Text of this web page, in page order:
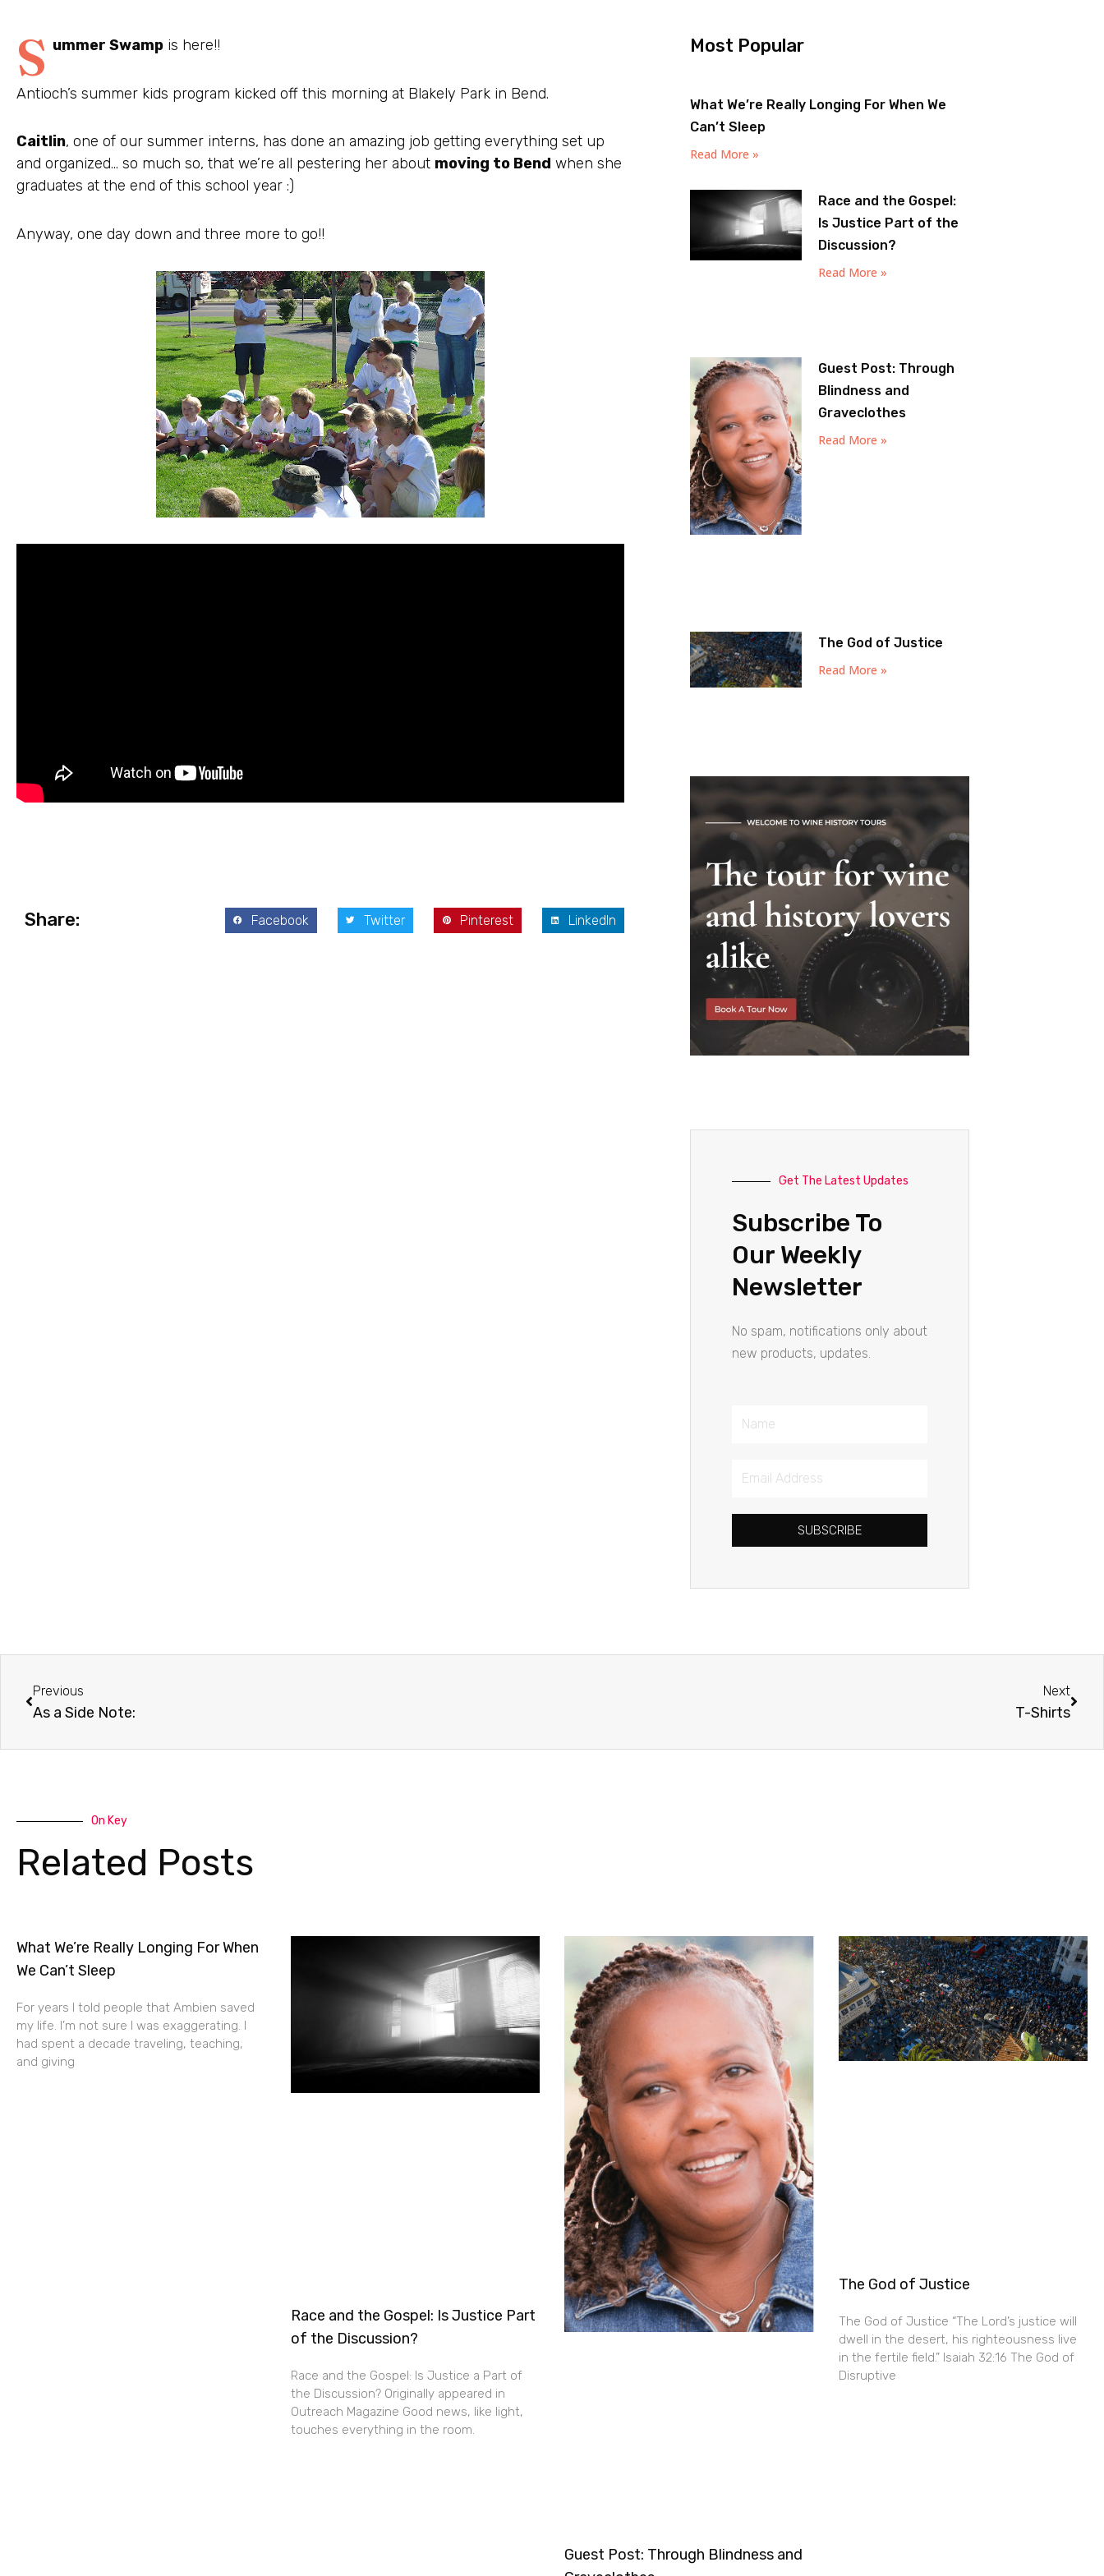
S ummer Swamp is here!!
Antioch’s summer kids program kicked off this morning at Blakely Park in Bend.
Caitlin, one of our summer interns, has done an amazing job getting everything set up
and organized… so much so, that we’re all pestering her about moving to Bend when she
graduates at the end of this school year :)
Anyway, one day down and three more to go!!
Share: Facebook Twitter Pinterest LinkedIn
Most Popular
What We’re Really Longing For When We
Can’t Sleep
Read More »
Race and the Gospel:
Is Justice Part of the
Discussion?
Read More »
Guest Post: Through
Blindness and
Graveclothes
Read More »
The God of Justice
Read More »
Get The Latest Updates
Subscribe To
Our Weekly
Newsletter
No spam, notifications only about
new products, updates.
Name
Email
SUBSCRIBE
Previous
As a Side Note:
Next
T-Shirts
On Key
Related Posts
What We’re Really Longing For When
We Can’t Sleep
For years I told people that Ambien saved
my life. I’m not sure I was exaggerating. I
had spent a decade traveling, teaching,
and giving
Race and the Gospel: Is Justice Part
of the Discussion?
Race and the Gospel: Is Justice a Part of
the Discussion? Originally appeared in
Outreach Magazine Good news, like light,
touches everything in the room.
Guest Post: Through Blindness and
The God of Justice
The God of Justice “The Lord’s justice will
dwell in the desert, his righteousness live
in the fertile field.” Isaiah 32:16 The God of
Disruptive